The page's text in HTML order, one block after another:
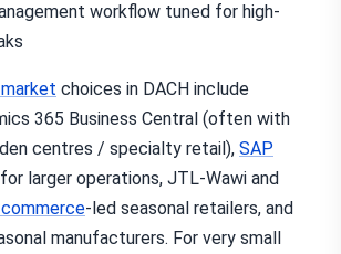
workflow tuned for high-
choices in DACH include
365 Business Central (often with
centres / specialty retail), SAP
for larger operations, JTL-Wawi and
-led seasonal retailers, and
manufacturers. For very small